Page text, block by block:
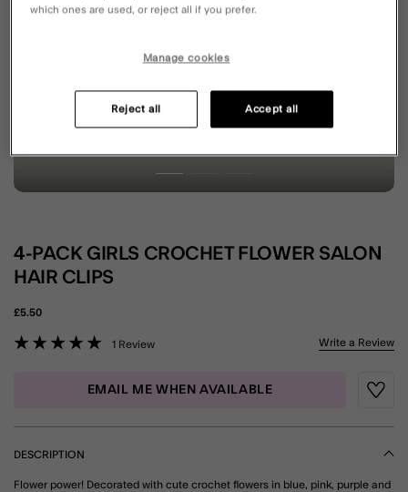
4-PACK GIRLS CROCHET FLOWER SALON
HAIR CLIPS
£5.50
5 out of 5 Customer Rating
1 Review Write a Review
EMAIL ME WHEN AVAILABLE
DESCRIPTION
Flower power! Decorated with cute crochet flowers in blue, pink, purple and
which ones are used, or reject all if you prefer.
Manage cookies
Reject all Accept all